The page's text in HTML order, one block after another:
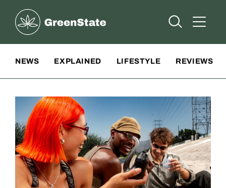
Greenstate
Open Open
NEWS EXPLAINED LIFESTYLE REVIEWS